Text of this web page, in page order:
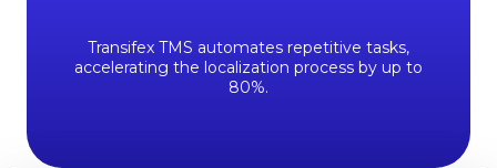
Transifex TMS automates repetitive tasks,
accelerating the localization process by up to
80%.